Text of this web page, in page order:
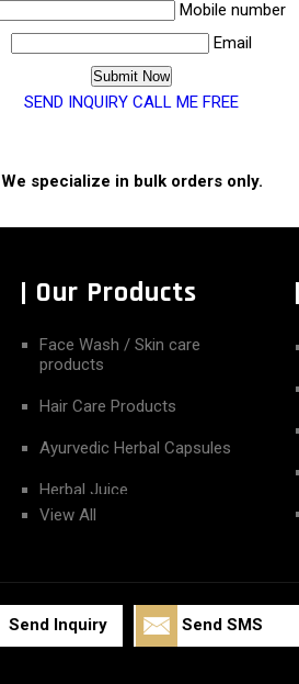
Mobile number
Email
SEND INQUIRY CALL ME FREE
We specialize in bulk orders only.
Our Products
Face Wash / Skin care
products
Hair Care Products
Ayurvedic Herbal Capsules
Herbal Juice
Herbal Syrup
View All
Send Inquiry Send SMS